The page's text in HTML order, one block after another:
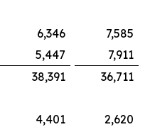
6,346
7,585
5,447
7,911
38,391 36,711
4,401
2,620